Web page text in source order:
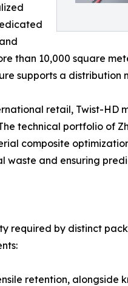
than 10,000 square
supports a distribution
retail, Twist-HD
technical portfolio of
composite
waste and ensuring
required by distinct
retention, alongside